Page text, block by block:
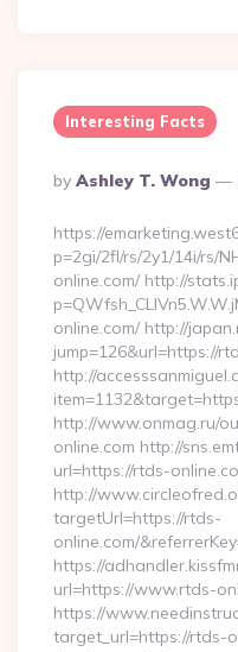
Interesting Facts
Posted
By
By Ashley T. Wong
https://
p=2gi/2fl/rs/2y1/14i/rs/
online.com/ http://
online.com/ http://
jump=126&url=https://
http://
http://www.onmag.ru/
online.com http://
url=https://rtds-
http://
targetUrl=https://rtds-
online.com/
https://
url=https://www.rtds-
https://
target_url=https://rtds-